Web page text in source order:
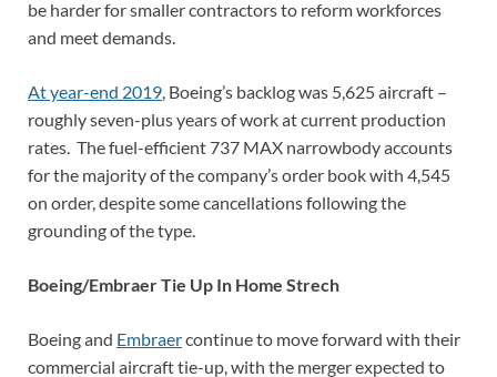
be harder for smaller contractors to reform workforces
and meet demands.
At year-end 2019 , Boeing’s backlog was 5,625 aircraft –
roughly seven-plus years of work at current production
rates. The fuel-efficient 737 MAX narrowbody accounts
for the majority of the company’s order book with 4,545
on order, despite some cancellations following the
grounding of the type.
Boeing/Embraer Tie Up In Home Strech
Boeing and Embraercontinue to move forward with their
commercial aircraft tie-up, with the merger expected to